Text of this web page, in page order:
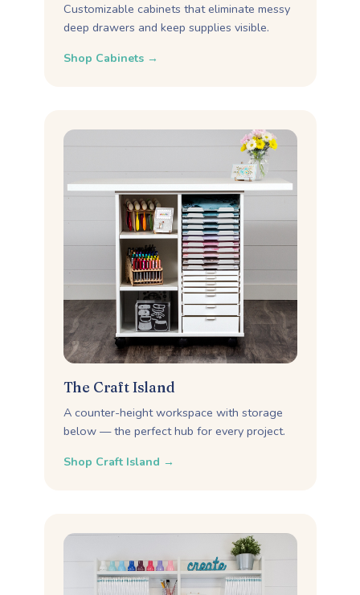
Customizable cabinets that eliminate messy
deep drawers and keep supplies visible.
Shop Cabinets →
The Craft Island
A counter-height workspace with storage
below — the perfect hub for every project.
Shop Craft Island →